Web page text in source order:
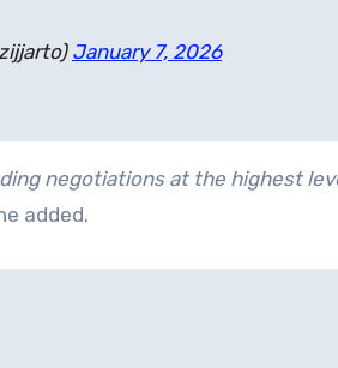
January 7, 2026
negotiations at the highest
added.